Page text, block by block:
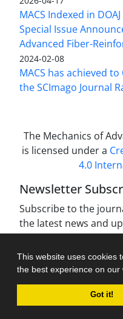
This website uses cookies
the best experience on our
Got it!
MACS Indexed in DOAJ
Special Issue
Advanced Fiber-
2024-02-08
MACS has achieved
the SCImago Journal
The Mechanics of
is licensed under a
4.0
Newsletter
Subscribe to the
the latest news and
Journal management